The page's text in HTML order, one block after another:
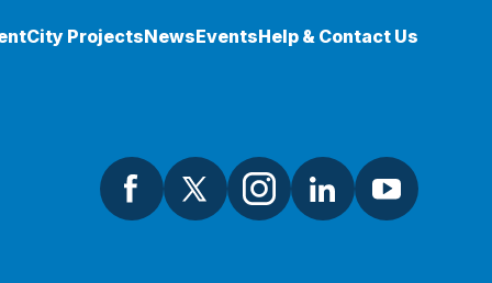
City ProjectsNewsEventsHelp & Contact Us